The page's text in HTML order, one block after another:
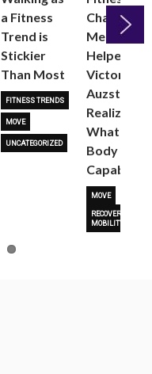
a Fitness
Trend is
Stickier
Than Most
FITNESS TRENDS
MOVE
UNCATEGORIZED
Changed
Me: Pilates
Helped
Victoria
Auzston
Realize
What Her
Body Is
Capable
MOVE
RECOVERY &
MOBILITY
Next